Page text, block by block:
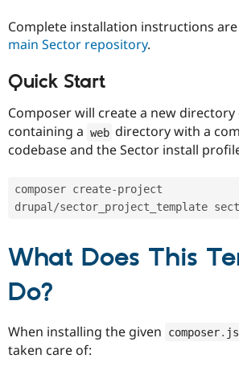
Complete installation instructions
main Sector repository.
Quick Start
Composer will create a new directory
containing a web directory with a
codebase and the Sector install
composer create-project
drupal /sector_project_template
What Does This
Do?
When installing the given composer.
taken care of: